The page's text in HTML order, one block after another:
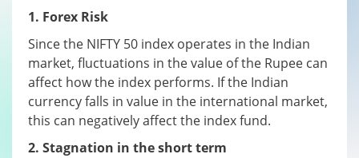
1. Forex Risk
Since the NIFTY 50 index operates in the Indian
market, fluctuations in the value of the Rupee can
affect how the index performs. If the Indian
currency falls in value in the international market,
this can negatively affect the index fund.
2. Stagnation in the short term